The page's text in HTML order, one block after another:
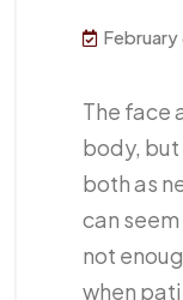
February
The face
body,
both as
can
not
when